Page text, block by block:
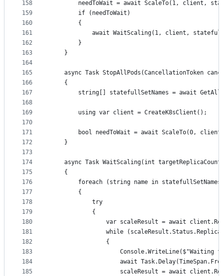
158
159
160
161
162
163
164
165
166
167
168
169
170
171
172
173
174
175
176
177
178
179
180
181
182
183
184
185
needToWait = await ScaleTo(1, client,
		if (needToWait)
		{
await WaitScaling(1, client,
		}
	}
async Task StopAllPods(CancellationToken
	{
string[] statefullSetNames = await
		using var client = CreateK8sClient();
bool needToWait = await ScaleTo(0,
	}
async Task WaitScaling(int
	{
foreach (string name in
		{
			try
			{
var scaleResult = await
while
				{
await
scaleResult = await